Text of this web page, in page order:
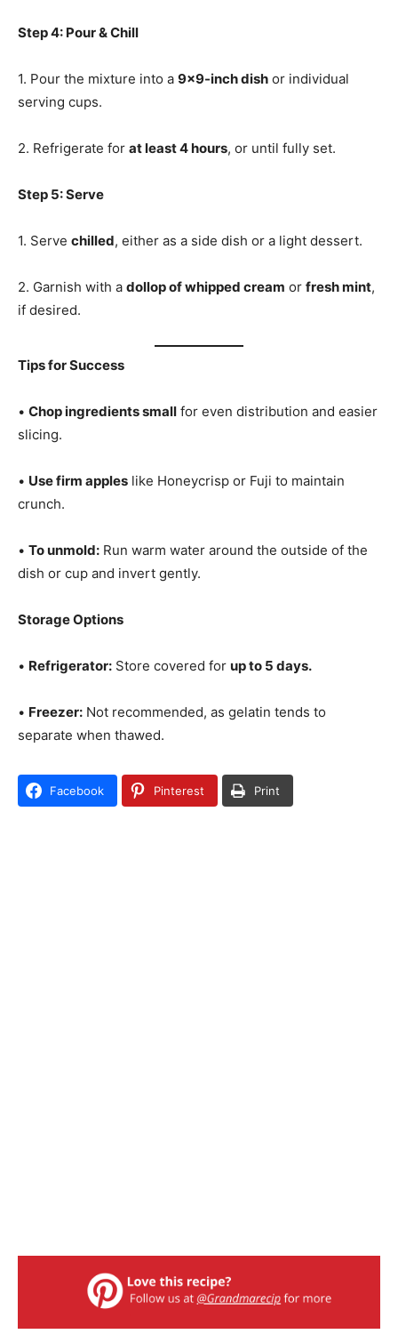
Step 4: Pour & Chill
1. Pour the mixture into a 9×9-inch dish or individual
serving cups.
2. Refrigerate for at least 4 hours, or until fully set.
Step 5: Serve
1. Serve chilled, either as a side dish or a light dessert.
2. Garnish with a dollop of whipped cream or fresh mint,
if desired.
Tips for Success
• Chop ingredients small for even distribution and easier
slicing.
• Use firm apples like Honeycrisp or Fuji to maintain
crunch.
• To unmold: Run warm water around the outside of the
dish or cup and invert gently.
Storage Options
• Refrigerator: Store covered for up to 5 days.
• Freezer: Not recommended, as gelatin tends to
separate when thawed.
Facebook Pinterest Print